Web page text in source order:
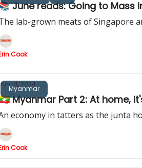
June reads: Going to Mass
lab-grown meats of Singapore
Cook
Myanmar
14, 2024
Myanmar Part 2: At home,
economy in tatters as the junta
Cook